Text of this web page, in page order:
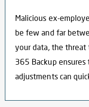
Malicious ex-
be few and far
your data, the threat
365 Backup
adjustments can